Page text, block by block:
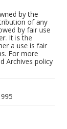
by the
of any
by fair use
It is the
a use is fair
For more
Archives policy